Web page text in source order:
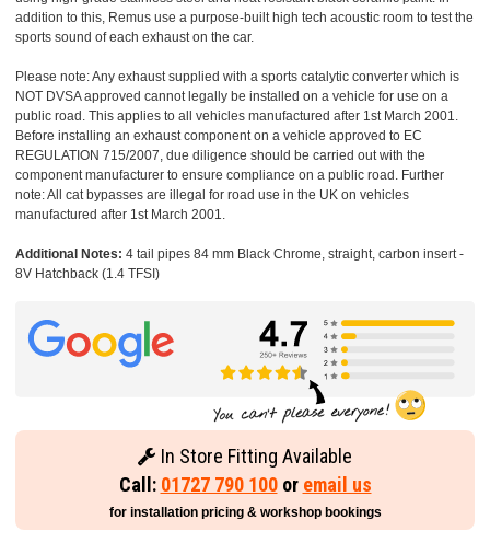
addition to this, Remus use a purpose-built high tech acoustic room to test the
sports sound of each exhaust on the car.
Please note: Any exhaust supplied with a sports catalytic converter which is
NOT DVSA approved cannot legally be installed on a vehicle for use on a
public road. This applies to all vehicles manufactured after 1st March 2001.
Before installing an exhaust component on a vehicle approved to EC
REGULATION 715/2007, due diligence should be carried out with the
component manufacturer to ensure compliance on a public road. Further
note: All cat bypasses are illegal for road use in the UK on vehicles
manufactured after 1st March 2001.
Additional Notes: 4 tail pipes 84 mm Black Chrome, straight, carbon insert -
8V Hatchback (1.4 TFSI)
In Store Fitting Available
Call: 01727 790 100or email us
for installation pricing & workshop bookings